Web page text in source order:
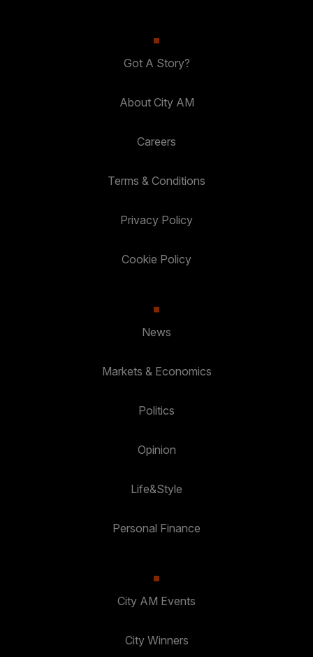
Got A Story?
About City AM
Careers
Terms & Conditions
Privacy Policy
Cookie Policy
News
Markets & Economics
Politics
Opinion
Life&Style
Personal Finance
City AM Events
City Winners